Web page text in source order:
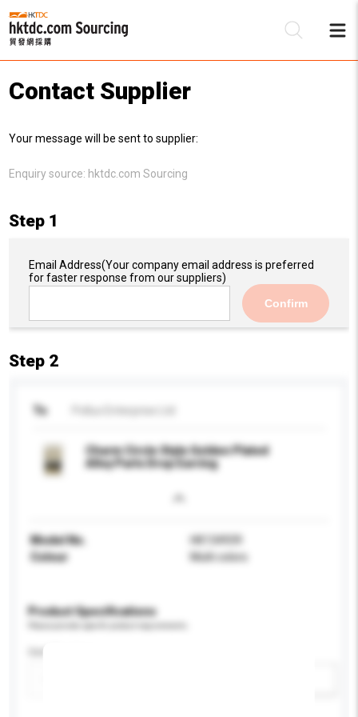
Contact Supplier
Your message will be sent to supplier:
Enquiry source: hktdc.com Sourcing
Step 1
Email Address(Your company email address is preferred
for faster response from our suppliers)
Confirm
Step 2
To
Charm Circle Style Golden Plated
Alloy Parts Drop Earring
Model No.
HK134939
Colour
Multi colors
Product Specifications